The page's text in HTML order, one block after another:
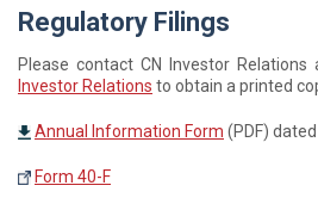
Regulatory Filings
Please contact CN Investor
Investor Relations to obtain a printed
Annual Information Form (PDF)
Form 40-F